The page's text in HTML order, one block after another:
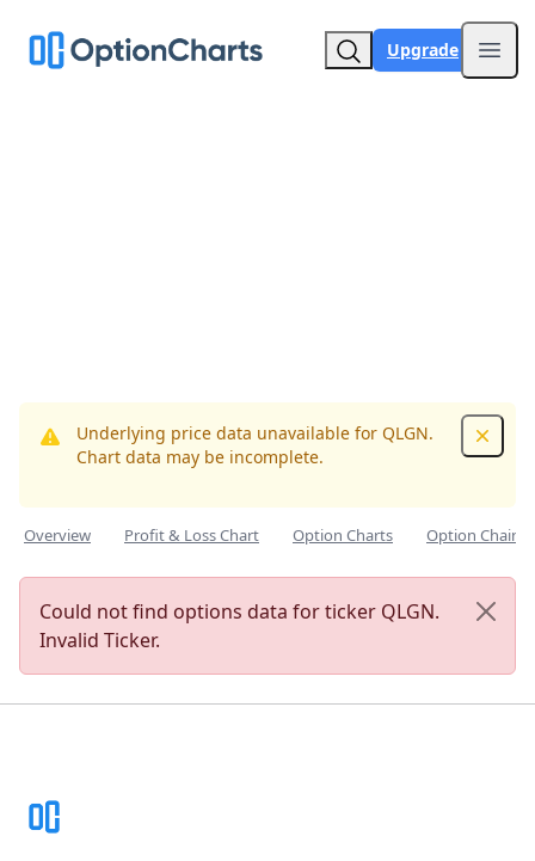
Upgrade
Underlying price data unavailable for QLGN.
Chart data may be incomplete.
Overview Profit & Loss Chart Option Charts Option Chain
Could not find options data for ticker QLGN.
Invalid Ticker.